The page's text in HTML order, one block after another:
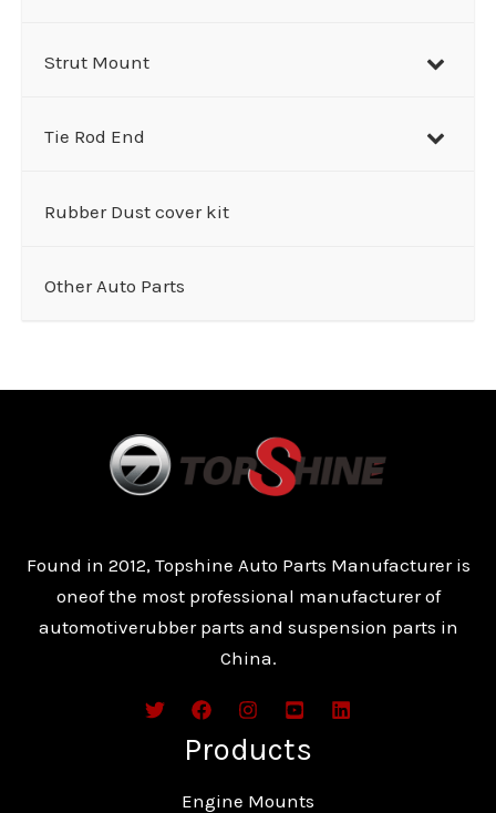
Strut Mount
Tie Rod End
Rubber Dust cover kit
Other Auto Parts
Found in 2012, Topshine Auto Parts Manufacturer is
oneof the most professional manufacturer of
automotiverubber parts and suspension parts in
China.
Products
Engine Mounts